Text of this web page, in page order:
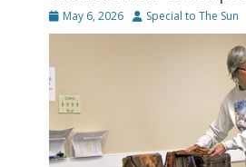
Posted
on
May 6, 2026 Author
Special to The Sun